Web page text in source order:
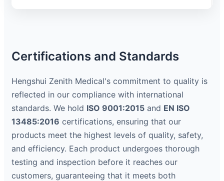
Certifications and Standards
Hengshui Zenith Medical's commitment to quality is
reflected in our compliance with international
standards. We hold ISO 9001:2015 and EN ISO
13485:2016 certifications, ensuring that our
products meet the highest levels of quality, safety,
and efficiency. Each product undergoes thorough
testing and inspection before it reaches our
customers, guaranteeing that it meets both